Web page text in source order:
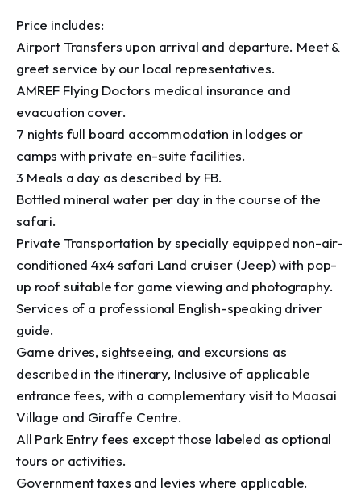
Price includes:
Airport Transfers upon arrival and departure. Meet &
greet service by our local representatives.
AMREF Flying Doctors medical insurance and
evacuation cover.
7 nights full board accommodation in lodges or
camps with private en-suite facilities.
3 Meals a day as described by FB.
Bottled mineral water per day in the course of the
safari.
Private Transportation by specially equipped non-air-
conditioned 4x4 safari Land cruiser (Jeep) with pop-
up roof suitable for game viewing and photography.
Services of a professional English-speaking driver
guide.
Game drives, sightseeing, and excursions as
described in the itinerary, Inclusive of applicable
entrance fees, with a complementary visit to Maasai
Village and Giraffe Centre.
All Park Entry fees except those labeled as optional
tours or activities.
Government taxes and levies where applicable.